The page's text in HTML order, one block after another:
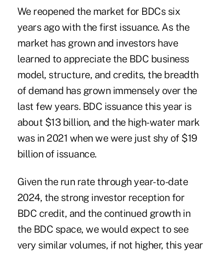
We reopened the market for BDCs six
years ago with the first issuance. As the
market has grown and investors have
learned to appreciate the BDC business
model, structure, and credits, the breadth
of demand has grown immensely over the
last few years. BDC issuance this year is
about $13 billion, and the high-water mark
was in 2021 when we were just shy of $19
billion of issuance.
Given the run rate through year-to-date
2024, the strong investor reception for
BDC credit, and the continued growth in
the BDC space, we would expect to see
very similar volumes, if not higher, this year